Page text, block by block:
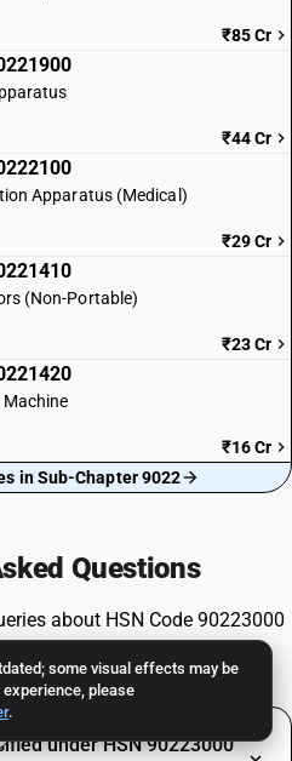
some visual effects may be
please
.
₹85 Cr
₹44 Cr
Apparatus (Medical)
₹29 Cr
(Non-Portable)
₹23 Cr
Machine
₹16 Cr
in Sub-Chapter 9022
Questions
about HSN Code 90223000
under HSN 90223000